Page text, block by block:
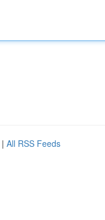
| All RSS Feeds